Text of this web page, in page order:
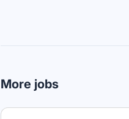
More jobs